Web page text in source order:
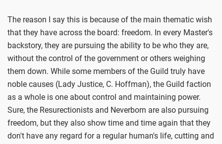
The reason I say this is because of the main thematic wish
that they have across the board: freedom. In every Master's
backstory, they are pursuing the ability to be who they are,
without the control of the government or others weighing
them down. While some members of the Guild truly have
noble causes (Lady Justice, C. Hoffman), the Guild faction
as a whole is one about control and maintaining power.
Sure, the Resurectionists and Neverborn are also pursuing
freedom, but they also show time and time again that they
don't have any regard for a regular human's life, cutting and